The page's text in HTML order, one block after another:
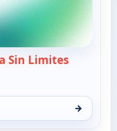
Sin Limites
→
Sin Limites (Spanish,